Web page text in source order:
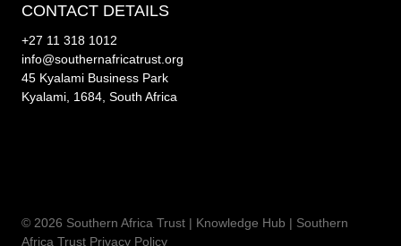
facebook
twitteryoutube
CONTACT DETAILS
+27 11 318 1012
info@southernafricatrust.org
45 Kyalami Business Park
Kyalami, 1684, South Africa
© 2026 Southern Africa Trust | Knowledge Hub | Southern
Africa Trust Privacy Policy